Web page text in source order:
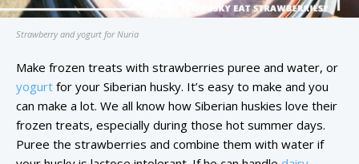
Strawberry and yogurt for Nuria
Make frozen treats with strawberries puree and water, or
yogurt for your Siberian husky. It’s easy to make and you
can make a lot. We all know how Siberian huskies love their
frozen treats, especially during those hot summer days.
Puree the strawberries and combine them with water if